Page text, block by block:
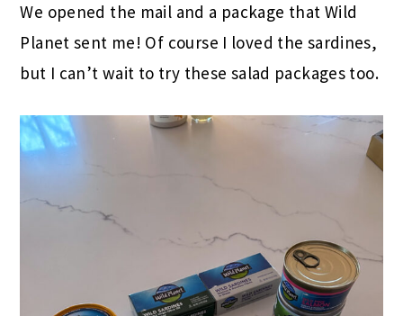
We opened the mail and a package that Wild
Planet sent me! Of course I loved the sardines,
but I can’t wait to try these salad packages too.